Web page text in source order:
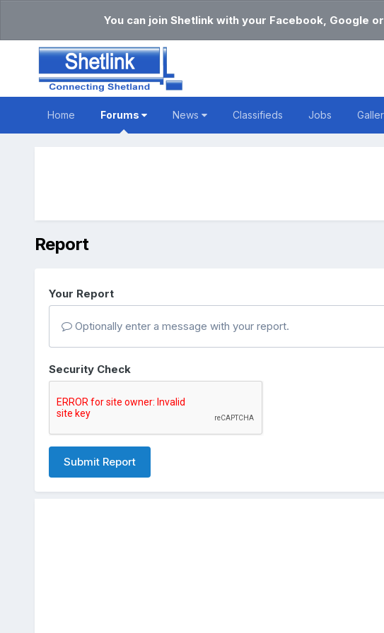
You can join Shetlink with your Facebook, Google
Home Forums News Classifieds Jobs
Report
Your Report
Optionally enter a message with your report.
Security Check
Submit Report